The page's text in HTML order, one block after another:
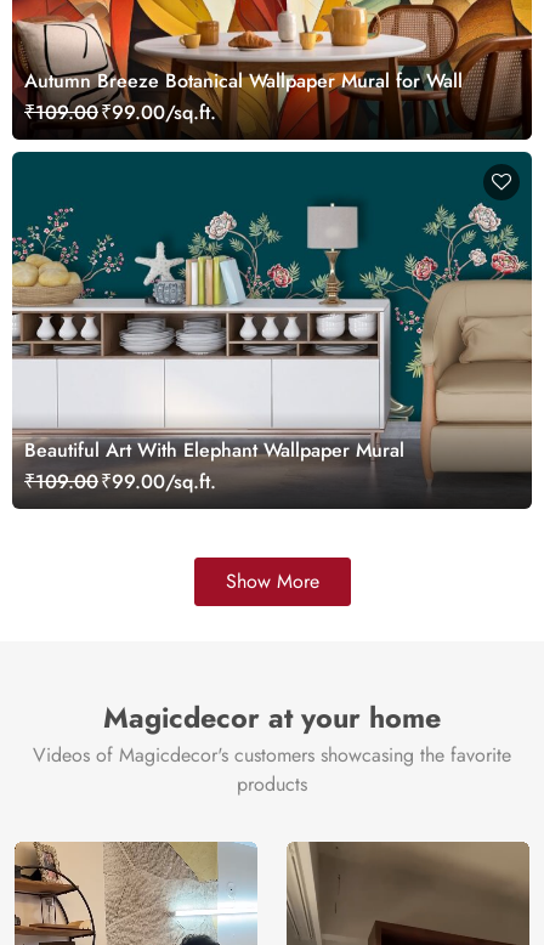
Autumn Breeze Botanical Wallpaper Mural for Wall
₹109.00₹99.00/sq.ft.
Beautiful Art With Elephant Wallpaper Mural
₹109.00₹99.00/sq.ft.
Show More
Magicdecor at your home
Videos of Magicdecor's customers showcasing the favorite
products